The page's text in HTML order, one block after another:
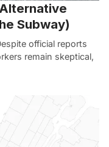
Subway)
official reports
remain skeptical,